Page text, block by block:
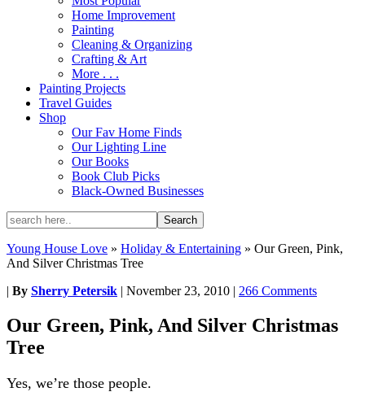
Home Improvement
Painting
Cleaning & Organizing
Crafting & Art
More . . .
Painting Projects
Travel Guides
Shop
Our Fav Home Finds
Our Lighting Line
Our Books
Book Club Picks
Black-Owned Businesses
Young House Love » Holiday & Entertaining » Our Green, Pink,
And Silver Christmas Tree
| By Sherry Petersik | November 23, 2010 | 266 Comments
Our Green, Pink, And Silver Christmas
Tree
Yes, we’re those people.